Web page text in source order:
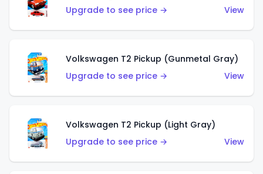
Upgrade to see price →
View
Volkswagen T2 Pickup (Gunmetal Gray)
Upgrade to see price →
View
Volkswagen T2 Pickup (Light Gray)
Upgrade to see price →
View